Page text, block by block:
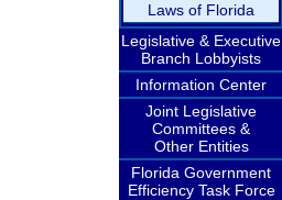
Laws of Florida
Legislative & Executive
Branch Lobbyists
Information Center
Joint Legislative
Committees &
Other Entities
Florida Government
Efficiency Task Force